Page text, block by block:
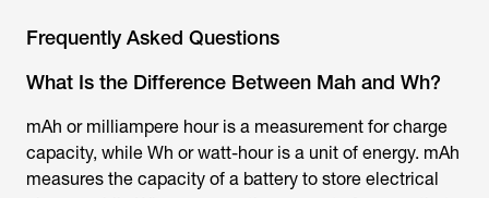
Frequently Asked Questions
What Is the Difference Between Mah and Wh?
mAh or milliampere hour is a measurement for charge
capacity, while Wh or watt-hour is a unit of energy. mAh
measures the capacity of a battery to store electrical